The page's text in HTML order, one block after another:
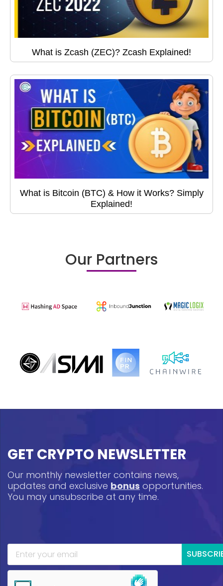
What is Zcash (ZEC)? Zcash Explained!
What is Bitcoin (BTC) & How it Works? Simply
Explained!
Our Partners
GET CRYPTO NEWSLETTER
Our monthly newsletter contains news,
updates and exclusive bonus opportunities.
You may unsubscribe at any time.